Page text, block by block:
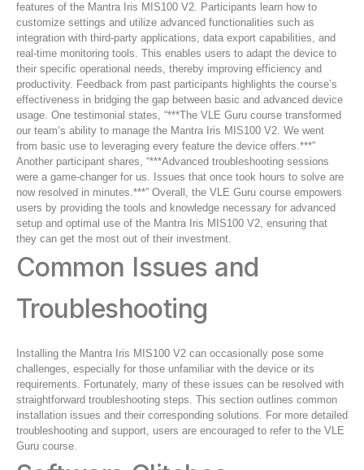
features of the Mantra Iris MIS100 V2. Participants learn how to
customize settings and utilize advanced functionalities such as
integration with third-party applications, data export capabilities, and
real-time monitoring tools. This enables users to adapt the device to
their specific operational needs, thereby improving efficiency and
productivity. Feedback from past participants highlights the course’s
effectiveness in bridging the gap between basic and advanced device
usage. One testimonial states, “***The VLE Guru course transformed
our team’s ability to manage the Mantra Iris MIS100 V2. We went
from basic use to leveraging every feature the device offers.***”
Another participant shares, “***Advanced troubleshooting sessions
were a game-changer for us. Issues that once took hours to solve are
now resolved in minutes.***” Overall, the VLE Guru course empowers
users by providing the tools and knowledge necessary for advanced
setup and optimal use of the Mantra Iris MIS100 V2, ensuring that
they can get the most out of their investment.
Common Issues and
Troubleshooting
Installing the Mantra Iris MIS100 V2 can occasionally pose some
challenges, especially for those unfamiliar with the device or its
requirements. Fortunately, many of these issues can be resolved with
straightforward troubleshooting steps. This section outlines common
installation issues and their corresponding solutions. For more detailed
troubleshooting and support, users are encouraged to refer to the VLE
Guru course.